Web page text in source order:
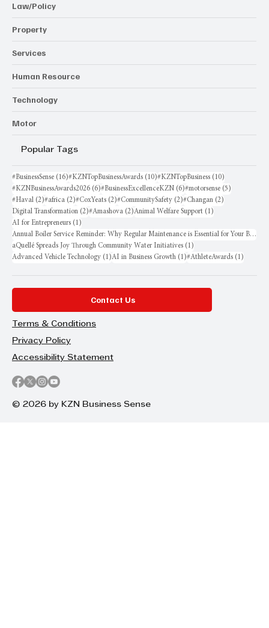
Law/Policy
Property
Services
Human Resource
Technology
Motor
Popular Tags
#BusinessSense (16)16 posts
#KZNTopBusinessAwards (10)10 posts
#KZNTopBusiness (10)
#KZNBusinessAwards2026 (6)6 posts
#BusinessExcellenceKZN (6)6 posts
#motorsense (5)
#Haval (2)2 posts
#africa (2)2 posts
#CoxYeats (2)2 posts
#CommunitySafety (2)2 posts
#Changan (2)
Digital Transformation (2)2 posts
#Amashova (2)2 posts
Animal Welfare Support (1)
AI for Entrepreneurs (1)
Annual Boiler Service Reminder: Why Regular Maintenance is Essential for Your Business
aQuellé Spreads Joy Through Community Water Initiatives (1)
Advanced Vehicle Technology (1)1 post
AI in Business Growth (1)1 post
#AthleteAwards (1)
Contact Us
Terms & Conditions
Privacy Policy
Accessibility Statement
© 2026 by KZN Business Sense